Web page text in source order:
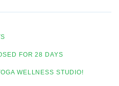
FOR 28 DAYS
WELLNESS STUDIO!